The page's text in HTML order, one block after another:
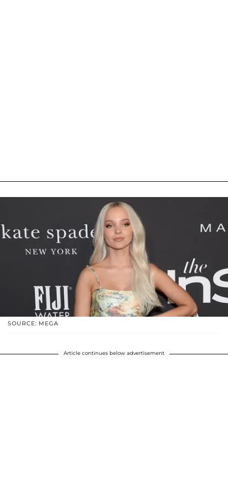
SOURCE: MEGA
Article continues below advertisement